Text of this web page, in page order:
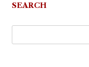
SEARCH